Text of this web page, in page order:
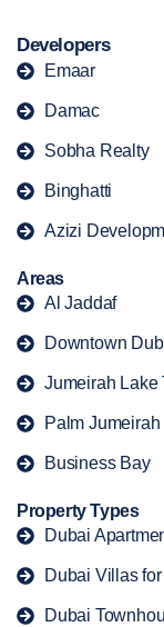
Developers
Emaar
Damac
Sobha Realty
Binghatti
Azizi
Areas
Al Jaddaf
Downtown
Jumeirah Lake
Palm Jumeirah
Business Bay
Property Types
Dubai
Dubai Villas
Dubai